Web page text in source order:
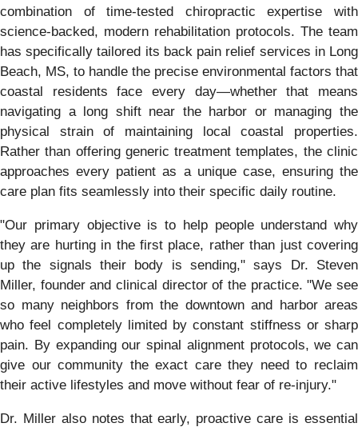
combination of time-tested chiropractic expertise with
science-backed, modern rehabilitation protocols. The team
has specifically tailored its back pain relief services in Long
Beach, MS, to handle the precise environmental factors that
coastal residents face every day—whether that means
navigating a long shift near the harbor or managing the
physical strain of maintaining local coastal properties.
Rather than offering generic treatment templates, the clinic
approaches every patient as a unique case, ensuring the
care plan fits seamlessly into their specific daily routine.
"Our primary objective is to help people understand why
they are hurting in the first place, rather than just covering
up the signals their body is sending," says Dr. Steven
Miller, founder and clinical director of the practice. "We see
so many neighbors from the downtown and harbor areas
who feel completely limited by constant stiffness or sharp
pain. By expanding our spinal alignment protocols, we can
give our community the exact care they need to reclaim
their active lifestyles and move without fear of re-injury."
Dr. Miller also notes that early, proactive care is essential